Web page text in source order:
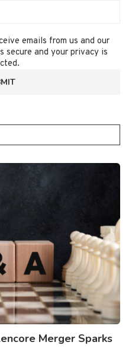
emails from us and our
secure and your privacy is
Merger Sparks